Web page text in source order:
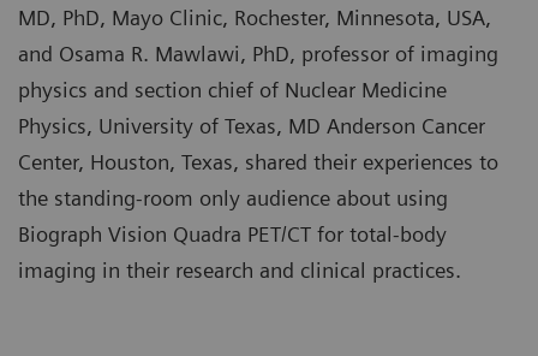
MD, PhD, Mayo Clinic, Rochester, Minnesota, USA,
and Osama R. Mawlawi, PhD, professor of imaging
physics and section chief of Nuclear Medicine
Physics, University of Texas, MD Anderson Cancer
Center, Houston, Texas, shared their experiences to
the standing-room only audience about using
Biograph Vision Quadra PET/CT for total-body
imaging in their research and clinical practices.